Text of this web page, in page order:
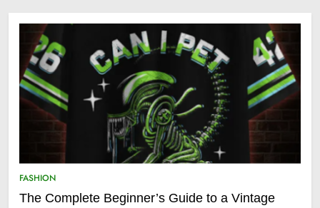
FASHION
The Complete Beginner’s Guide to a Vintage